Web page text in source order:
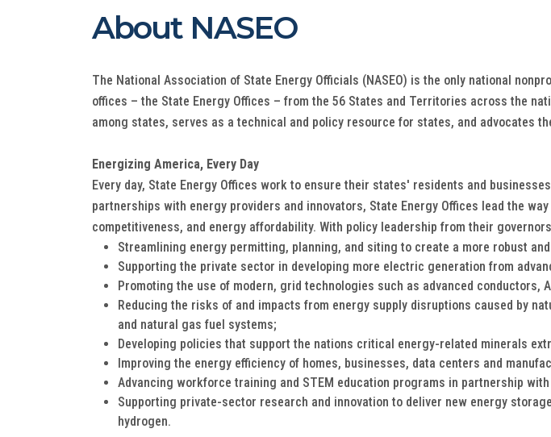
About NASEO
The National Association of State Energy Officials (NASEO) is the only national
offices – the State Energy Offices – from the 56 States and Territories across the
among states, serves as a technical and policy resource for states, and advocates
Energizing America, Every Day
Every day, State Energy Offices work to ensure their states' residents and
partnerships with energy providers and innovators, State Energy Offices lead the
competitiveness, and energy affordability. With policy leadership from their
Streamlining energy permitting, planning, and siting to create a more robust
Supporting the private sector in developing more electric generation from
Promoting the use of modern, grid technologies such as advanced
Reducing the risks of and impacts from energy supply disruptions caused by
and natural gas fuel systems;
Developing policies that support the nations critical energy-related minerals
Improving the energy efficiency of homes, businesses, data centers and
Advancing workforce training and STEM education programs in partnership
Supporting private-sector research and innovation to deliver new energy
hydrogen.